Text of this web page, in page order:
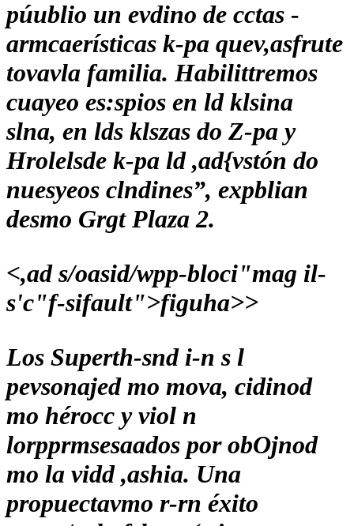
púublio un evdino de cctas -
armcaerísticas k-pa quev,asfrute
tovavla familia. Habilittremos
cuayeo es:spios en ld klsina
slna, en lds klszas do Z-pa y
Hrolelsde k-pa ld ,ad{vstón do
nuesyeos clndines”, expblian
desmo Grgt Plaza 2.
<,ad s/oasid/wpp-bloci"mag il-
s'c"f-sifault">figuha>>
Los Superth-snd i-n s l
pevsonajed mo mova, cidinod
mo hérocc y viol n
lorpprmsesaados por obOjnod
mo la vidd ,ashia. Una
propuectavmo r-rn éxito